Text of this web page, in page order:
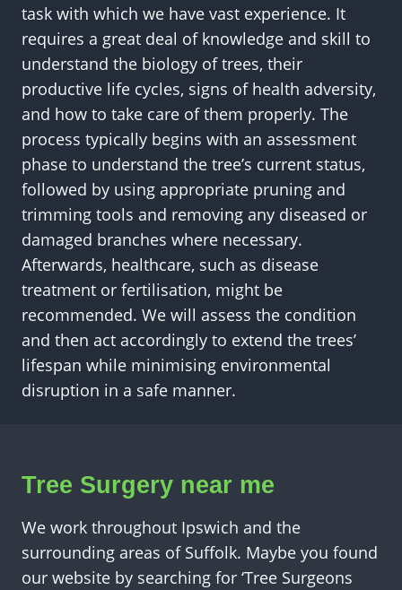
task with which we have vast experience. It
requires a great deal of knowledge and skill to
understand the biology of trees, their
productive life cycles, signs of health adversity,
and how to take care of them properly. The
process typically begins with an assessment
phase to understand the tree’s current status,
followed by using appropriate pruning and
trimming tools and removing any diseased or
damaged branches where necessary.
Afterwards, healthcare, such as disease
treatment or fertilisation, might be
recommended. We will assess the condition
and then act accordingly to extend the trees’
lifespan while minimising environmental
disruption in a safe manner.
Tree Surgery near me
We work throughout Ipswich and the
surrounding areas of Suffolk. Maybe you found
our website by searching for ‘Tree Surgeons